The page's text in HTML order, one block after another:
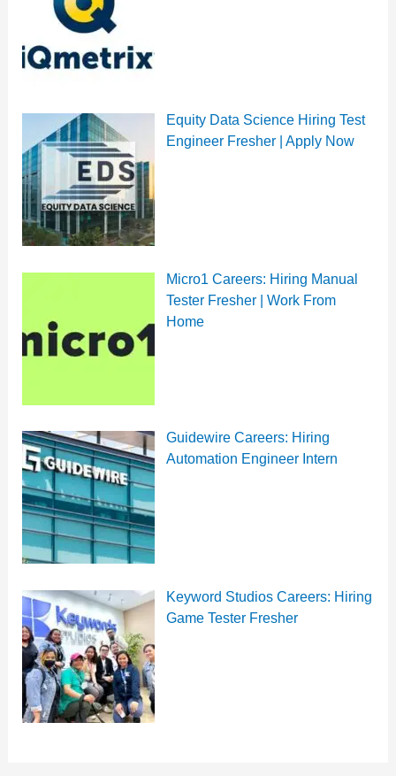
Equity Data Science Hiring Test
Engineer Fresher | Apply Now
Micro1 Careers: Hiring Manual
Tester Fresher | Work From
Home
Guidewire Careers: Hiring
Automation Engineer Intern
Keyword Studios Careers: Hiring
Game Tester Fresher